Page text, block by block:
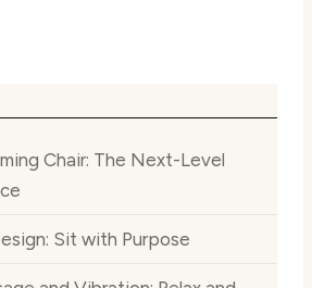
Chair: The Next-Level
Sit with Purpose